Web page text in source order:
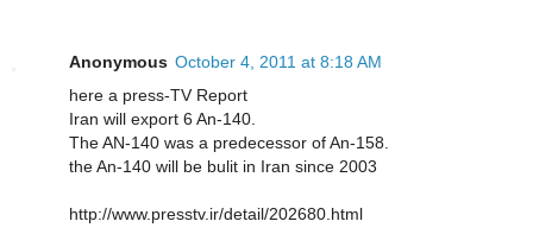
Anonymous October 4, 2011 at 8:18 AM
here a press-TV Report
Iran will export 6 An-140.
The AN-140 was a predecessor of An-158.
the An-140 will be bulit in Iran since 2003
http://www.presstv.ir/detail/202680.html